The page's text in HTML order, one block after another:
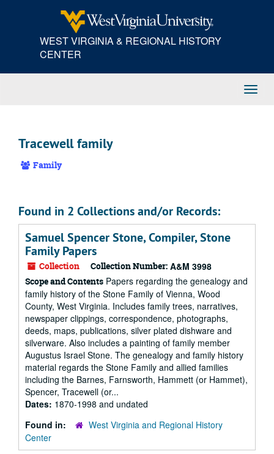
WEST VIRGINIA & REGIONAL HISTORY
CENTER
Tracewell family
Family
Found in 2 Collections and/or Records:
Samuel Spencer Stone, Compiler, Stone
Family Papers
Collection Collection Number: A&M 3998
Scope and Contents Papers regarding the genealogy and
family history of the Stone Family of Vienna, Wood
County, West Virginia. Includes family trees, narratives,
newspaper clippings, correspondence, photographs,
deeds, maps, publications, silver plated dishware and
silverware. Also includes a painting of family member
Augustus Israel Stone. The genealogy and family history
material regards the Stone Family and allied families
including the Barnes, Farnsworth, Hammett (or Hammet),
Spencer, Tracewell (or...
Dates: 1870-1998 and undated
Found in:
West Virginia and Regional History
Center